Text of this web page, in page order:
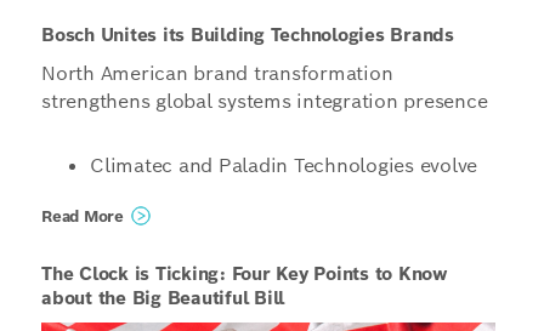
Bosch Unites its Building Technologies Brands
North American brand transformation
strengthens global systems integration presence
Climatec and Paladin Technologies evolve
organization operating under the unified
Organizations structured to enable even
more innovative, scalable and tailored
Read More
The Clock is Ticking: Four Key Points to Know
about the Big Beautiful Bill